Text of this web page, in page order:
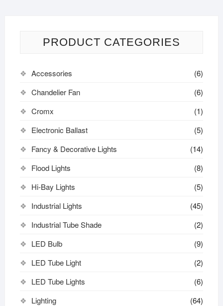
PRODUCT CATEGORIES
Accessories
(6)
Chandelier Fan
(6)
Cromx
(1)
Electronic Ballast
(5)
Fancy & Decorative Lights
(14)
Flood Lights
(8)
Hi-Bay Lights
(5)
Industrial Lights
(45)
Industrial Tube Shade
(2)
LED Bulb
(9)
LED Tube Light
(2)
LED Tube Lights
(6)
Lighting
(64)